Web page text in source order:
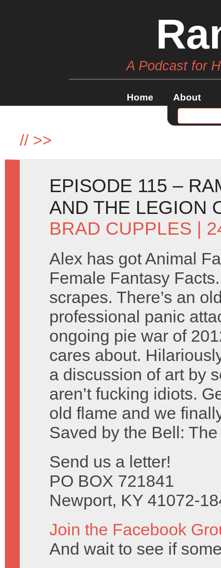
A Podcast for
Home About
// >>
EPISODE 115 –
AND THE LEGION
BRAD CUPPLES |
Alex has got Animal
Female Fantasy
scrapes. There’s an
professional panic
ongoing pie war of
cares about.
a discussion of art by
aren’t fucking idiots.
old flame and we
Saved by the Bell:
Send us a letter!
PO BOX 721841
Newport, KY 41072-
Join the Facebook
And wait to see if